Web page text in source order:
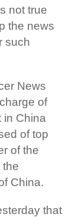
not true
the news
such
News
of
in China
of top
of the
the
China.
that